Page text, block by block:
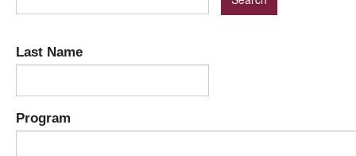
Last Name
Program